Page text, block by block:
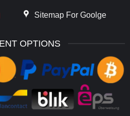
Sitemap For Goolge
OPTIONS